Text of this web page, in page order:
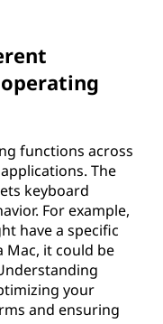
functions across
The
keyboard
For example,
have a specific
Mac, it could be
your
and ensuring